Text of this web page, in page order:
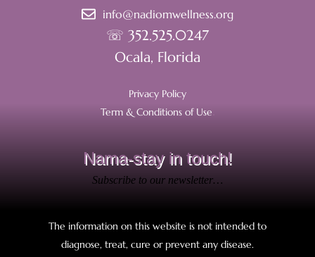
info@nadiomwellness.org
☏ 352.525.0247
Ocala, Florida
Privacy Policy
Term & Conditions of Use
Nama-stay in touch!
Subscribe to our newsletter…
The information on this website is not intended to
diagnose, treat, cure or prevent any disease.